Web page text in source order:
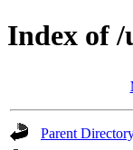
Index of
Parent